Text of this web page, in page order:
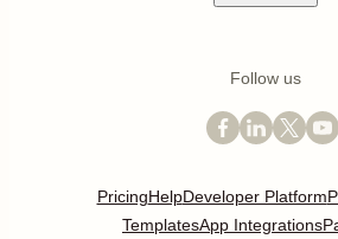
Follow us
PricingHelpDeveloper Platform
TemplatesApp Integrations